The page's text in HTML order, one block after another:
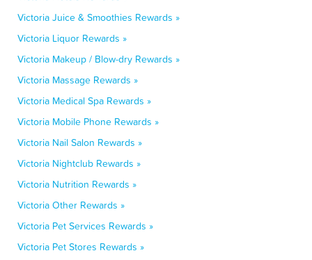
Victoria Juice & Smoothies Rewards »
Victoria Liquor Rewards »
Victoria Makeup / Blow-dry Rewards »
Victoria Massage Rewards »
Victoria Medical Spa Rewards »
Victoria Mobile Phone Rewards »
Victoria Nail Salon Rewards »
Victoria Nightclub Rewards »
Victoria Nutrition Rewards »
Victoria Other Rewards »
Victoria Pet Services Rewards »
Victoria Pet Stores Rewards »